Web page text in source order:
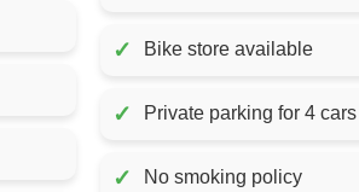
✓ Bike store available
✓ Private parking for 4 cars
✓ No smoking policy